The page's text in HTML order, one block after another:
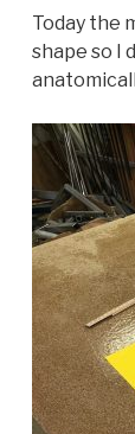
Today the
shape so I